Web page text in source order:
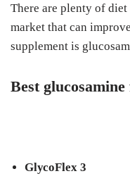
Thеrе are plenty оf
market that can
ѕuррlеmеnt іѕ
Bеѕt
GlусоFlеx 3